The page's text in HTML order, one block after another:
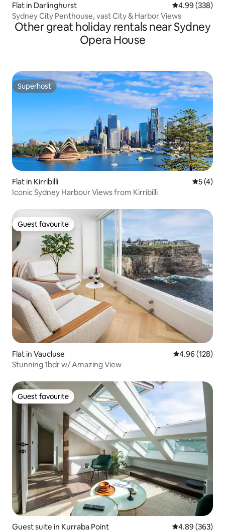
Flat in Darlinghurst 4.99 out of 5
4.99 (338)
Sydney City Penthouse, vast City & Harbor Views
Other great holiday rentals near Sydney
Opera House
Superhost
Superhost
Flat in Kirribilli 5 out of
5 (4)
Iconic Sydney Harbour Views from Kirribilli
Guest favourite
Guest favourite
Flat in Vaucluse 4.96 out of 5
4.96 (128)
Stunning 1bdr w/ Amazing View
Guest favourite
Guest favourite
Guest suite in Kurraba Point 4.89 out of 5
4.89 (363)